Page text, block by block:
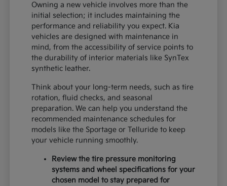
Owning a new vehicle involves more than the
initial selection; it includes maintaining the
performance and reliability you expect. Kia
vehicles are designed with maintenance in
mind, from the accessibility of service points to
the durability of interior materials like SynTex
synthetic leather.
Think about your long-term needs, such as tire
rotation, fluid checks, and seasonal
preparation. We can help you understand the
recommended maintenance schedules for
models like the Sportage or Telluride to keep
your vehicle running smoothly.
Review the tire pressure monitoring
systems and wheel specifications for your
chosen model to stay prepared for